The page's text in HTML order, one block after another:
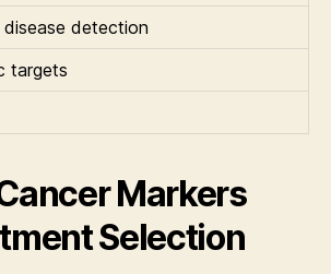
disease detection
targets
Markers
Selection